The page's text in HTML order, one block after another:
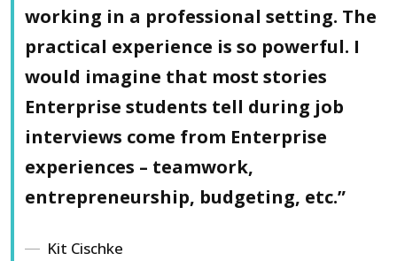
working in a professional setting. The
practical experience is so powerful. I
would imagine that most stories
Enterprise students tell during job
interviews come from Enterprise
experiences – teamwork,
entrepreneurship, budgeting, etc.”
Kit Cischke